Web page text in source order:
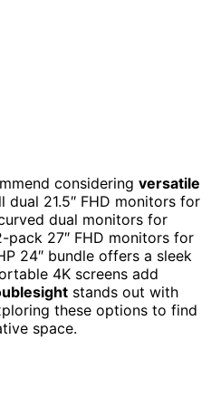
considering versatile
dual 21.5″ FHD monitors for
dual monitors for
pack 27″ FHD monitors for
24″ bundle offers a sleek
4K screens add
stands out with
these options to find
space.